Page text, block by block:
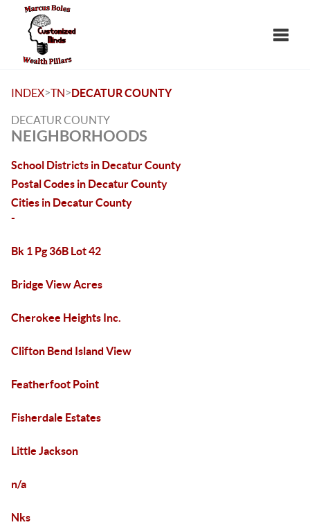
INDEX>TN>DECATUR COUNTY
DECATUR COUNTY
NEIGHBORHOODS
School Districts in Decatur County
Postal Codes in Decatur County
Cities in Decatur County
-
Bk 1 Pg 36B Lot 42
Bridge View Acres
Cherokee Heights Inc.
Clifton Bend Island View
Featherfoot Point
Fisherdale Estates
Little Jackson
n/a
Nks